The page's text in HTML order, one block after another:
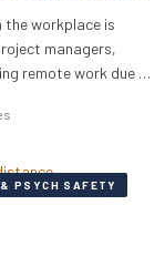
the workplace is
managers,
remote work due to
PSYCH SAFETY